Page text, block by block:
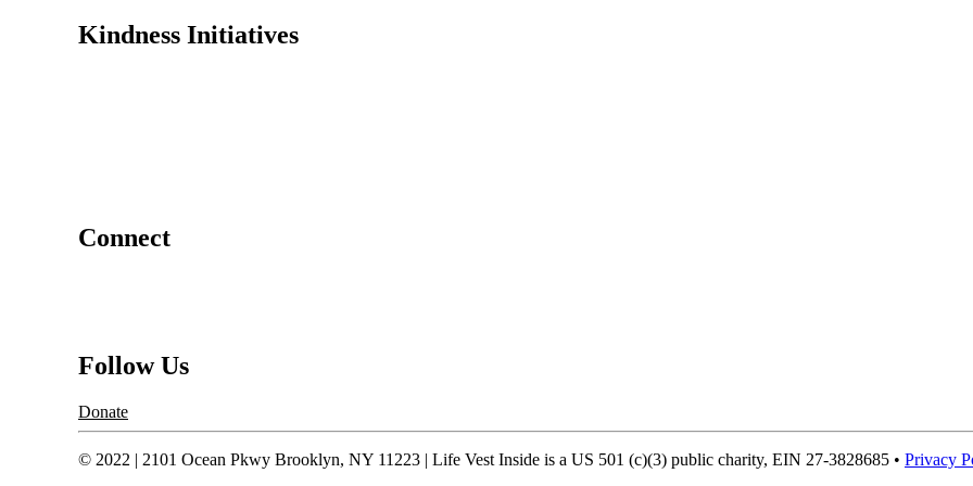
Kindness Initiatives
Connect
Follow Us
Donate
© 2022 | 2101 Ocean Pkwy Brooklyn, NY 11223 | Life Vest Inside is a US 501 (c)(3) public charity, EIN 27-3828685 • Privacy